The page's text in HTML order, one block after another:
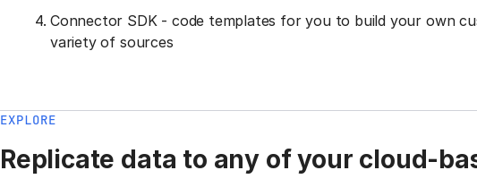
Connector SDK - code templates for you to build your own
variety of sources
EXPLORE
Replicate data to any of your cloud-